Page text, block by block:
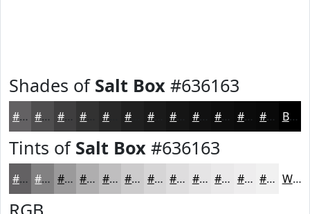
Shades of Salt Box #636163
#636163 #4F4E4F #3F3E3F #282828 #1A1A1A #111111 #0E0E0E #0B0B0B #090909 Black
Tints of Salt Box #636163
#636163 #828182 #9B9A9B #AFAEAF #BFBEBF #CCCBCC #D6D5D6 #DEDDDE #E5E4E5 #EAE9EA #EEEDEE #F1F1F1 White